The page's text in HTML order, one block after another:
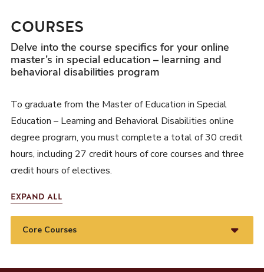
COURSES
Delve into the course specifics for your online
master’s in special education – learning and
behavioral disabilities program
To graduate from the Master of Education in Special
Education – Learning and Behavioral Disabilities online
degree program, you must complete a total of 30 credit
hours, including 27 credit hours of core courses and three
credit hours of electives.
EXPAND ALL
Core Courses